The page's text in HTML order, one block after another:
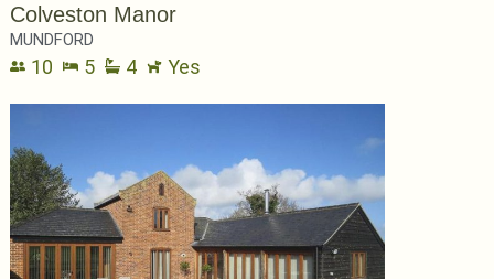
Colveston Manor
MUNDFORD
10 5 4 Yes